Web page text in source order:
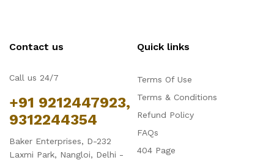
Contact us
Call us 24/7
+91 9212447923,
9312244354
Baker Enterprises, D-232
Laxmi Park, Nangloi, Delhi -
Quick links
Terms Of Use
Terms & Conditions
Refund Policy
FAQs
404 Page